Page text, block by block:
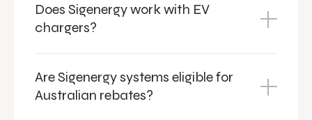
Does Sigenergy work with EV
chargers?
Are Sigenergy systems eligible for
Australian rebates?